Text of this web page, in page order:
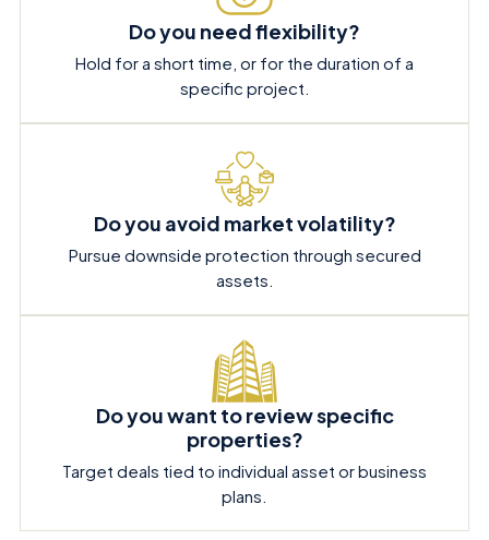
Do you need flexibility?
Hold for a short time, or for the duration of a
specific project.
Do you avoid market volatility?
Pursue downside protection through secured
assets.
Do you want to review specific
properties?
Target deals tied to individual asset or business
plans.